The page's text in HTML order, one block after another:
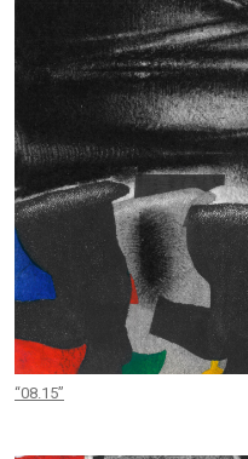
“08.15”